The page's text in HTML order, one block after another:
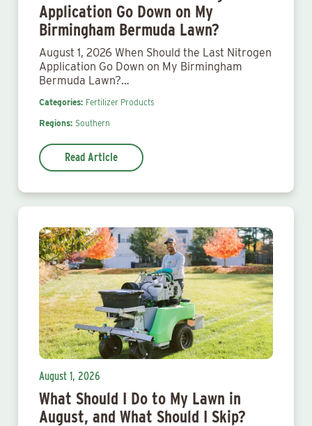
Application Go Down on My
Birmingham Bermuda Lawn?
August 1, 2026 When Should the Last Nitrogen
Application Go Down on My Birmingham
Bermuda Lawn?…
Categories: Fertilizer Products
Regions: Southern
Read Article
August 1, 2026
What Should I Do to My Lawn in
August, and What Should I Skip?